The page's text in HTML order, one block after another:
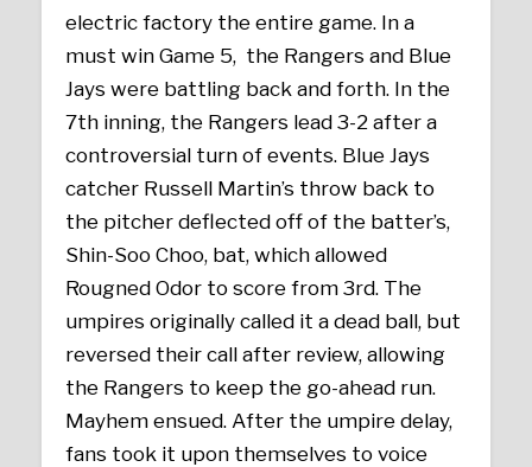
electric factory the entire game. In a
must win Game 5, the Rangers and Blue
Jays were battling back and forth. In the
7th inning, the Rangers lead 3-2 after a
controversial turn of events. Blue Jays
catcher Russell Martin’s throw back to
the pitcher deflected off of the batter’s,
Shin-Soo Choo, bat, which allowed
Rougned Odor to score from 3rd. The
umpires originally called it a dead ball, but
reversed their call after review, allowing
the Rangers to keep the go-ahead run.
Mayhem ensued. After the umpire delay,
fans took it upon themselves to voice